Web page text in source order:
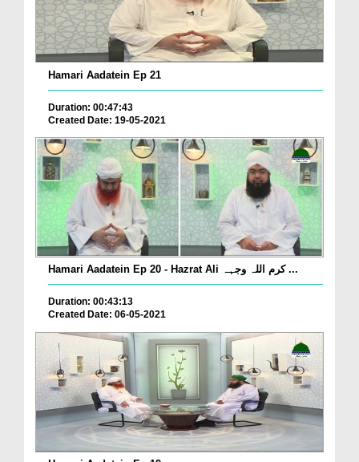
Hamari Aadatein Ep 21
Duration: 00:47:43
Created Date: 19-05-2021
Hamari Aadatein Ep 20 - Hazrat Ali کرم اللہ وجہہ ...
Duration: 00:43:13
Created Date: 06-05-2021